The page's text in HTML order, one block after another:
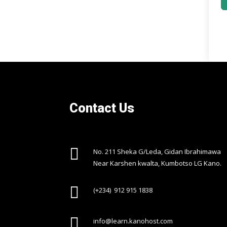
Contact Us

No. 211 Sheka G/Leda, Gidan Ibrahimawa
Near Karshen kwalta, Kumbotso LG Kano.
 (+234) 912 915 1838
info@learn.kanohost.com